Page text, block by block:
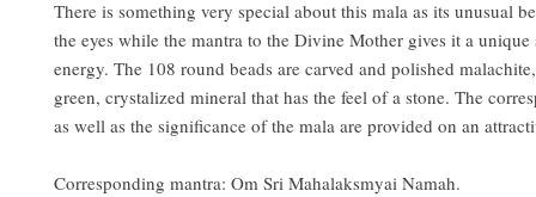
There is something very special about this mala as its unusual
the eyes while the mantra to the Divine Mother gives it a
energy. The 108 round beads are carved and polished
green, crystalized mineral that has the feel of a stone. The
as well as the significance of the mala are provided on an
Corresponding mantra: Om Sri Mahalaksmyai Namah.